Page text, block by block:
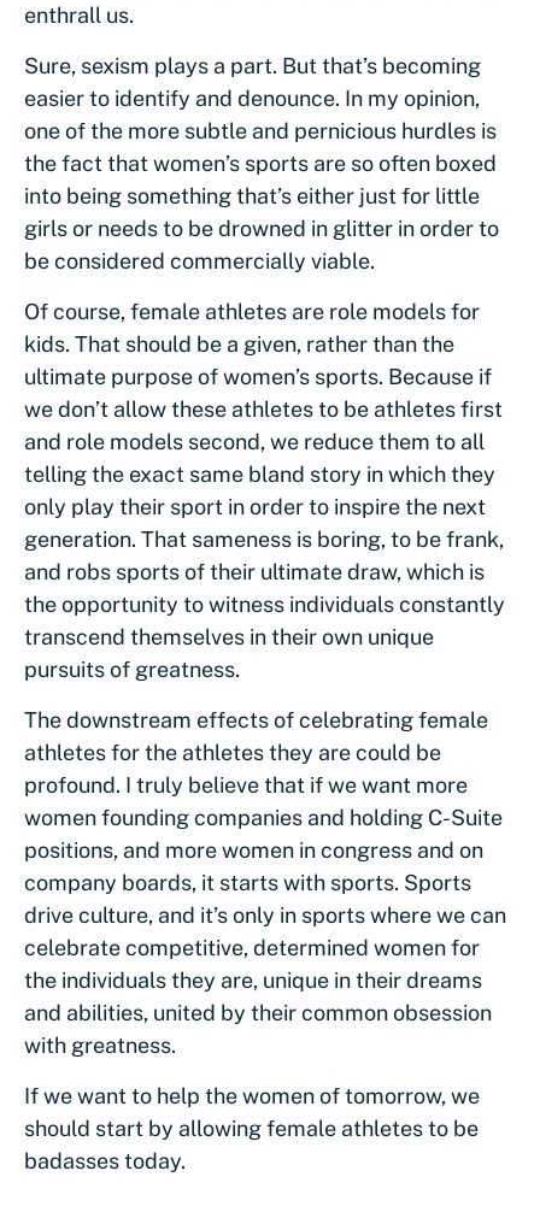
enthrall us.
Sure, sexism plays a part. But that’s becoming
easier to identify and denounce. In my opinion,
one of the more subtle and pernicious hurdles is
the fact that women’s sports are so often boxed
into being something that’s either just for little
girls or needs to be drowned in glitter in order to
be considered commercially viable.
Of course, female athletes are role models for
kids. That should be a given, rather than the
ultimate purpose of women’s sports. Because if
we don’t allow these athletes to be athletes first
and role models second, we reduce them to all
telling the exact same bland story in which they
only play their sport in order to inspire the next
generation. That sameness is boring, to be frank,
and robs sports of their ultimate draw, which is
the opportunity to witness individuals constantly
transcend themselves in their own unique
pursuits of greatness.
The downstream effects of celebrating female
athletes for the athletes they are could be
profound. I truly believe that if we want more
women founding companies and holding C-Suite
positions, and more women in congress and on
company boards, it starts with sports. Sports
drive culture, and it’s only in sports where we can
celebrate competitive, determined women for
the individuals they are, unique in their dreams
and abilities, united by their common obsession
with greatness.
If we want to help the women of tomorrow, we
should start by allowing female athletes to be
badasses today.